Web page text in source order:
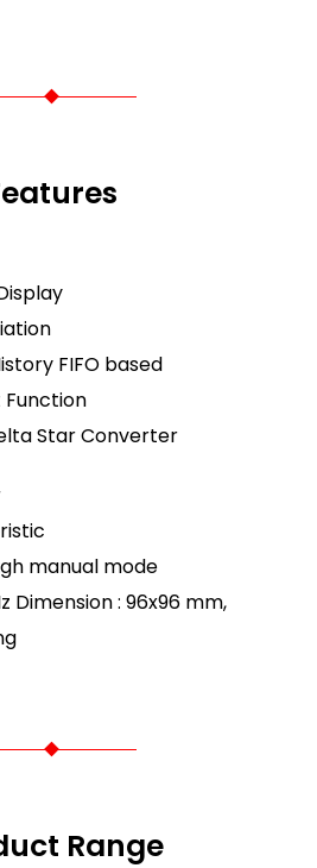
FIFO based
Function
Star Converter
manual mode
Dimension : 96x96 mm,
Range